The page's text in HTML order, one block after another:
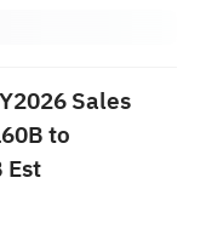
Sales
to
Est